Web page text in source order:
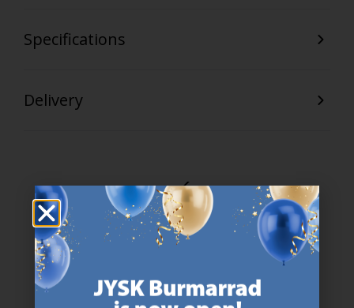
Specifications
Delivery
47 YEARS OF GREAT OFFERS
JYSK has more than 3600 stores worldwide in 50 countries.
https://jysk.com.mt/about-jysk/